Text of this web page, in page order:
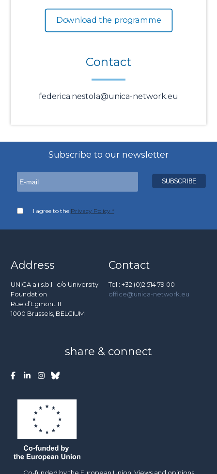
Download the programme
Contact
federica.nestola@unica-network.eu
Subscribe to our newsletter
I agree to the Privacy Policy *
Address
UNICA a.i.s.b.l. c/o University
Foundation
Rue d’Egmont 11
1000 Brussels, BELGIUM
Contact
Tel : +32 (0)2 514 79 00
office@unica-network.eu
share & connect